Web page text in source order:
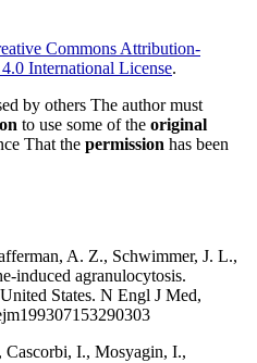
Commons Attribution-
International License.
by others The author must
to use some of the original
That the permission has been
A. Z., Schwimmer, J. L.,
induced agranulocytosis.
States. N Engl J Med,
I., Mosyagin, I.,